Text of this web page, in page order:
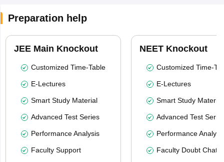
Preparation help
JEE Main Knockout
Customized Time-Table
E-Lectures
Smart Study Material
Advanced Test Series
Performance Analysis
Faculty Support
NEET Knockout
Customized Time-
E-Lectures
Smart Study Material
Advanced Test
Performance
Faculty Doubt Chat